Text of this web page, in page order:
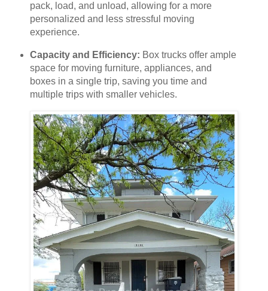
pack, load, and unload, allowing for a more
personalized and less stressful moving
experience.
Capacity and Efficiency: Box trucks offer ample
space for moving furniture, appliances, and
boxes in a single trip, saving you time and
multiple trips with smaller vehicles.